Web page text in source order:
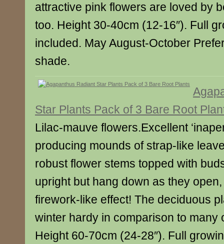
attractive pink flowers are loved by
too. Height 30-40cm (12-16″). Full
included. May August-October
shade.
Star Plants Pack of 3 Bare Root
Lilac-mauve flowers.Excellent
producing mounds of strap-like
robust flower stems topped with
upright but hang down as they
firework-like effect! The deciduous
winter hardy in comparison to many
Height 60-70cm (24-28″). Full